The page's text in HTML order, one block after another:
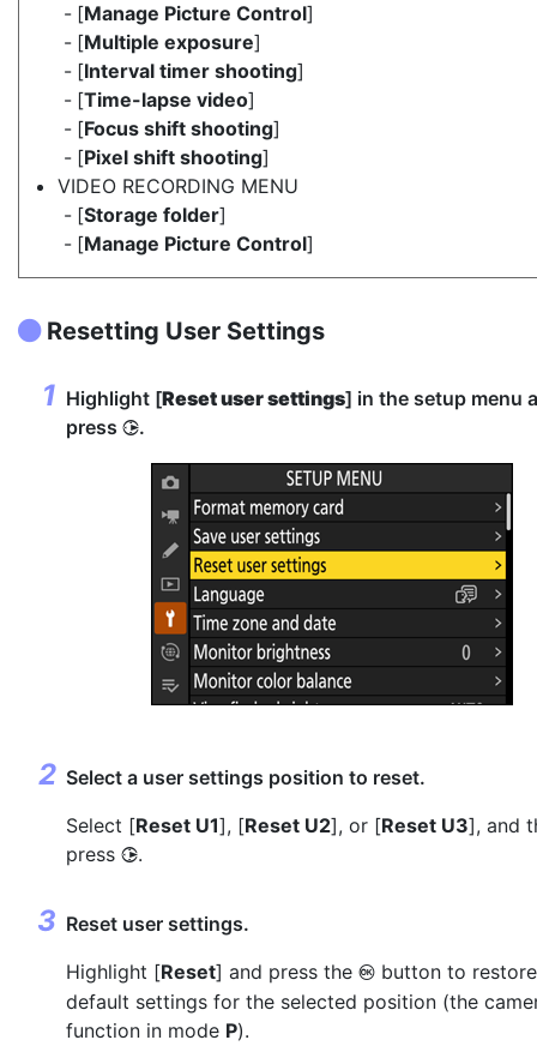
[Manage Picture Control]
[Multiple exposure]
[Interval timer shooting]
[Time-lapse video]
[Focus shift shooting]
[Pixel shift shooting]
VIDEO RECORDING MENU
[Storage folder]
[Manage Picture Control]
Resetting User Settings
Highlight [Reset user settings] in the setup menu
press 2.
Select a user settings position to reset.
Select [Reset U1], [Reset U2], or [Reset U3], and
press 2.
Reset user settings.
Highlight [Reset] and press the J button to restore
default settings for the selected position (the
function in mode P).